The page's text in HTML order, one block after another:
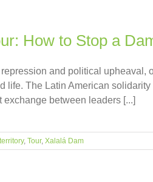
How to Stop a
and political
life. The Latin American
between leaders [...]
, Tour, Xalalá Dam